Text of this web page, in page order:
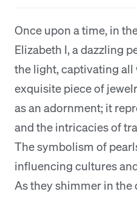
Once upon a time, in
Elizabeth I, a dazzling
the light, captivating all
exquisite piece of
as an adornment; it
and the intricacies of
The symbolism of
influencing cultures
As they shimmer in the